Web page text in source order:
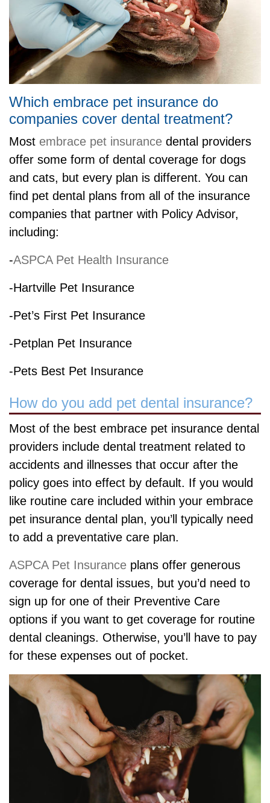
Which embrace pet insurance do
companies cover dental treatment?
Most embrace pet insurance dental providers
offer some form of dental coverage for dogs
and cats, but every plan is different. You can
find pet dental plans from all of the insurance
companies that partner with Policy Advisor,
including:
-ASPCA Pet Health Insurance
-Hartville Pet Insurance
-Pet’s First Pet Insurance
-Petplan Pet Insurance
-Pets Best Pet Insurance
How do you add pet dental insurance?
Most of the best embrace pet insurance dental
providers include dental treatment related to
accidents and illnesses that occur after the
policy goes into effect by default. If you would
like routine care included within your embrace
pet insurance dental plan, you’ll typically need
to add a preventative care plan.
ASPCA Pet Insurance plans offer generous
coverage for dental issues, but you’d need to
sign up for one of their Preventive Care
options if you want to get coverage for routine
dental cleanings. Otherwise, you’ll have to pay
for these expenses out of pocket.